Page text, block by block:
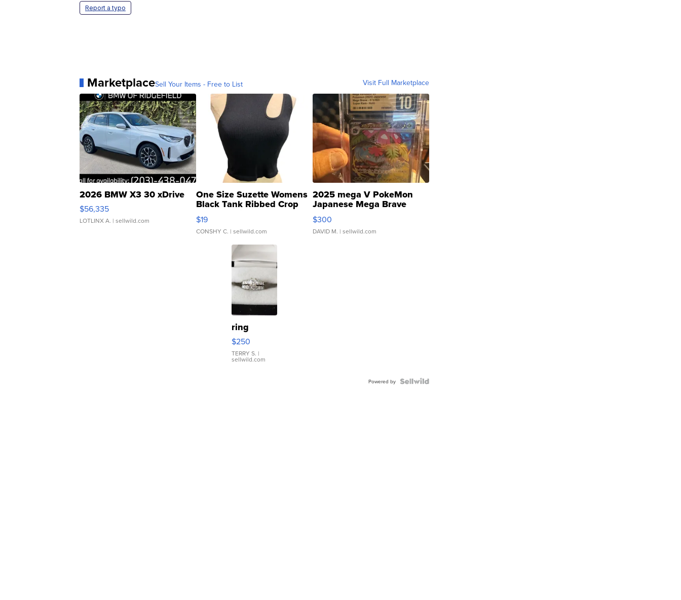
Report a typo
MarketplaceSell Your Items - Free to List Visit Full Marketplace
2026 BMW X3 30 xDrive
$56,335
LOTLINX A. | sellwild.com
One Size Suzette Womens
Black Tank Ribbed Crop
Asymmetrical ...
$19
CONSHY C. | sellwild.com
2025 mega V PokeMon
Japanese Mega Brave
076/063 Super Rare H...
$300
DAVID M. | sellwild.com
ring
$250
TERRY S. |
sellwild.com
Powered by